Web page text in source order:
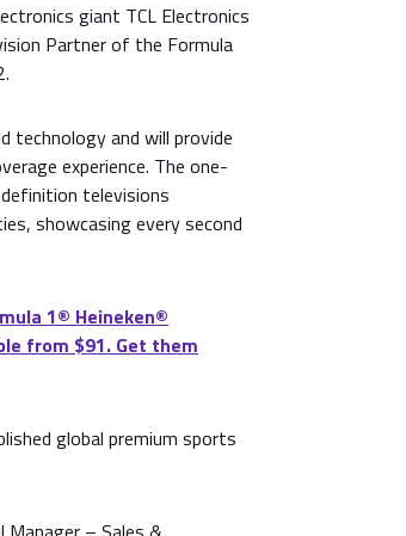
giant TCL Electronics
Partner of the Formula
technology and will provide
experience. The one-
televisions
showcasing every second
1®️ Heineken®️
from $91. Get them
global premium sports